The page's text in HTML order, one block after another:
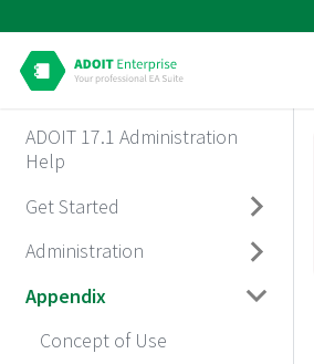
ADOIT 17.1 Administration
Help
Get Started
Administration
Appendix
Concept of Use